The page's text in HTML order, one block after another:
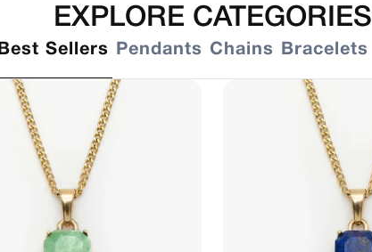
EXPLORE CATEGORIES
Best Sellers Pendants Chains Bracelets